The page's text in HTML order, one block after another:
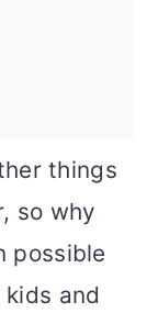
things
so why
possible
and